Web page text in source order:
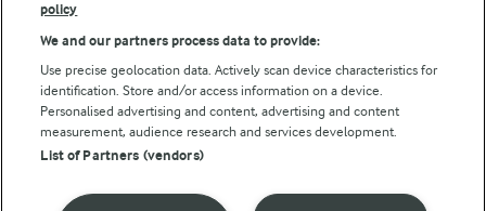
© Arla Foods amba 2026
Reopen cookie popup
Privacy Policy
policy
We and our partners process data to provide:
Use precise geolocation data. Actively scan device characteristics for
identification. Store and/or access information on a device.
Personalised advertising and content, advertising and content
measurement, audience research and services development.
List of Partners (vendors)